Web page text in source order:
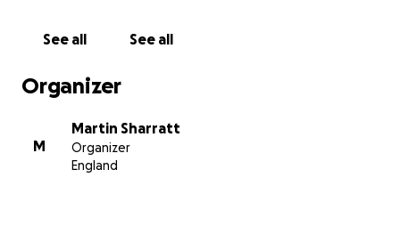
See all See all
Organizer
M
Martin Sharratt
Organizer
England